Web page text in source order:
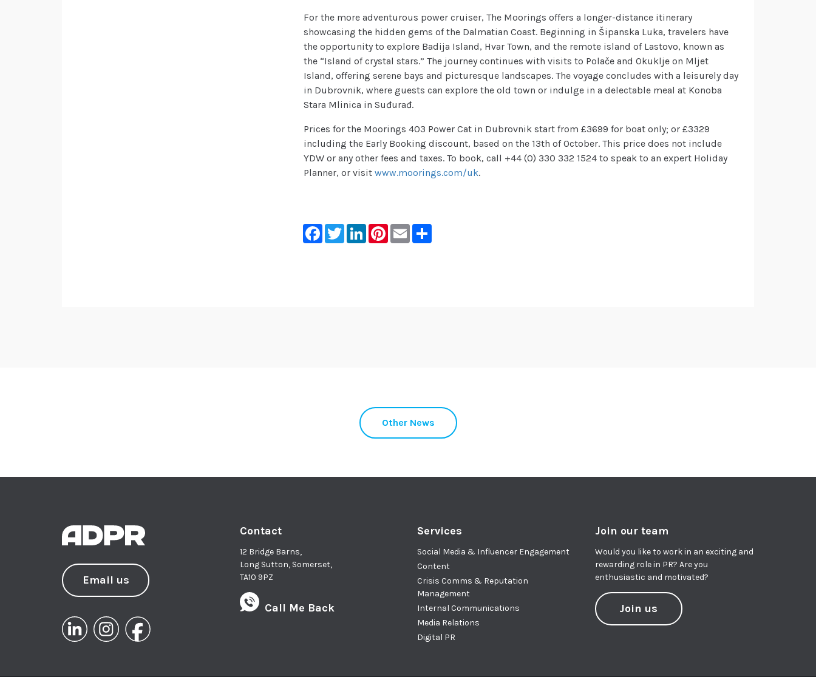
For the more adventurous power cruiser, The Moorings offers a longer-distance itinerary
showcasing the hidden gems of the Dalmatian Coast. Beginning in Šipanska Luka, travelers have
the opportunity to explore Badija Island, Hvar Town, and the remote island of Lastovo, known as
the “Island of crystal stars.” The journey continues with visits to Polače and Okuklje on Mljet
Island, offering serene bays and picturesque landscapes. The voyage concludes with a leisurely day
in Dubrovnik, where guests can explore the old town or indulge in a delectable meal at Konoba
Stara Mlinica in Suđurađ.
Prices for the Moorings 403 Power Cat in Dubrovnik start from £3699 for boat only; or £3329
including the Early Booking discount, based on the 13th of October. This price does not include
YDW or any other fees and taxes. To book, call +44 (0) 330 332 1524 to speak to an expert Holiday
Planner, or visitwww.moorings.com/uk.
Facebook
TwitterLinkedInPinterest
EmailShare
Other News
Email us
Contact
12 Bridge Barns,
Long Sutton, Somerset,
TA10 9PZ
Call Me Back
Services
Social Media & Influencer Engagement
Content
Crisis Comms & Reputation
Management
Internal Communications
Media Relations
Digital PR
Join our team
Would you like to work in an exciting and
rewarding role in PR? Are you
enthusiastic and motivated?
Join us